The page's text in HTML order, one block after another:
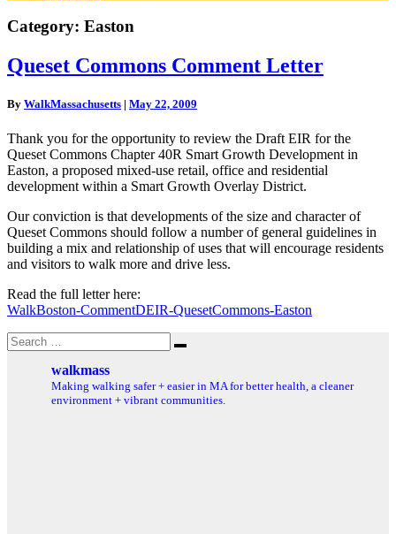
Category: Easton
Queset
Commons
Letter
Queset Commons Comment Letter
By WalkMassachusetts | May 22, 2009
Thank you for the opportunity to review the Draft EIR for the
Queset Commons Chapter 40R Smart Growth Development in
Easton, a proposed mixed-use retail, office and residential
development within a Smart Growth Overlay District.
Our conviction is that developments of the size and character of
Queset Commons should follow a number of general guidelines in
building a mix and relationship of uses that will encourage residents
and visitors to walk more and drive less.
Read the full letter here:
WalkBoston-CommentDEIR-QuesetCommons-Easton
Search
for:
Search
walkmass
Making walking safer + easier in MA for better health, a cleaner
environment + vibrant communities.